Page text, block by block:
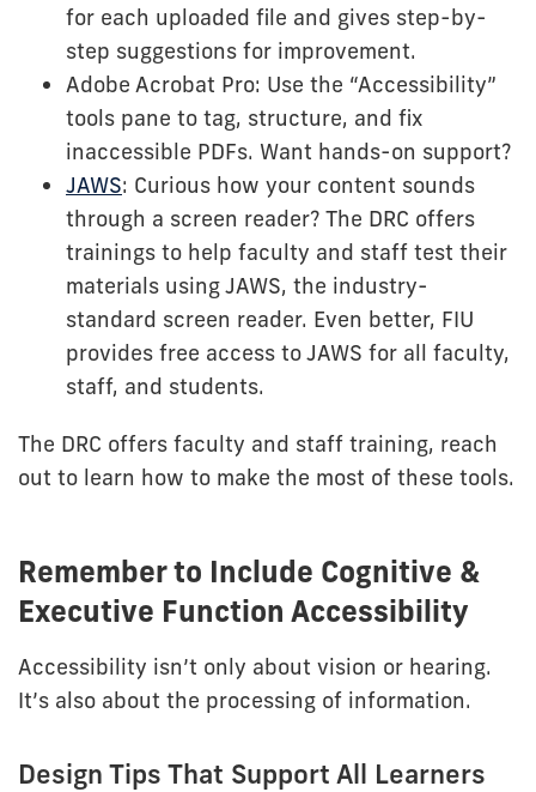
for each uploaded file and gives step-by-
step suggestions for improvement.
Adobe Acrobat Pro: Use the “Accessibility”
tools pane to tag, structure, and fix
inaccessible PDFs. Want hands-on support?
JAWS: Curious how your content sounds
through a screen reader? The DRC offers
trainings to help faculty and staff test their
materials using JAWS, the industry-
standard screen reader. Even better, FIU
provides free access to JAWS for all faculty,
staff, and students.
The DRC offers faculty and staff training, reach
out to learn how to make the most of these tools.
Remember to Include Cognitive &
Executive Function Accessibility
Accessibility isn’t only about vision or hearing.
It’s also about the processing of information.
Design Tips That Support All Learners